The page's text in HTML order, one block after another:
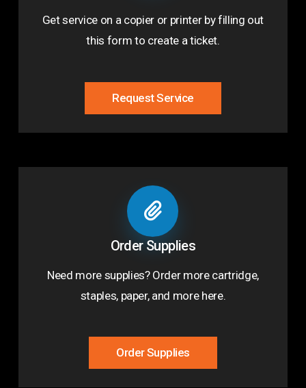
Get service on a copier or printer by filling out
this form to create a ticket.
Request Service
Order Supplies
Need more supplies? Order more cartridge,
staples, paper, and more here.
Order Supplies